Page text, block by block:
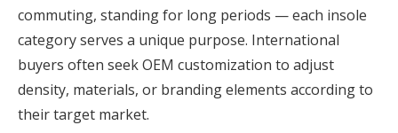
commuting, standing for long periods — each insole
category serves a unique purpose. International
buyers often seek OEM customization to adjust
density, materials, or branding elements according to
their target market.